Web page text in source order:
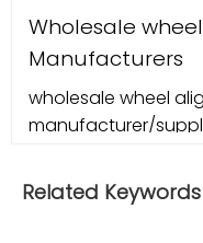
Wholesale
Manufacturers
wholesale wheel
manufacturer/
Related Keywords